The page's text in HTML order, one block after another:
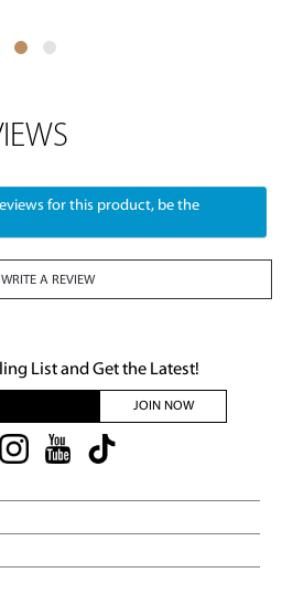
for this product, be the
WRITE A REVIEW
List and Get the Latest!
JOIN NOW